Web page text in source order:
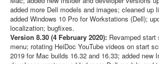
added more Dell models and images; cleaned up
added Windows 10 Pro for Workstations (Dell);
localization; bugfixes.
Version 8.30 (4 February 2020): Revamped start
menu; rotating HeiDoc YouTube videos on start
2019 for Mac builds 16.32 and 16.33; added new